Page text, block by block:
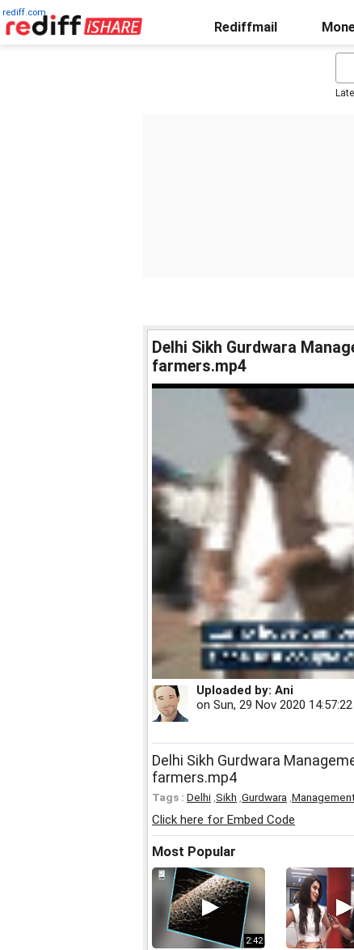
rediff.com
Rediffmail
Delhi Sikh Gurdwara
farmers.mp4
Uploaded by: Ani
on Sun, 29 Nov 2020
Delhi Sikh Gurdwara
farmers.mp4
Tags : Delhi Sikh Gurdwara
Click here for Embed Code
Most Popular
2:42